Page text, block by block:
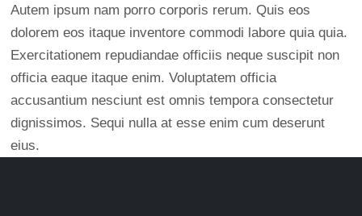
Autem ipsum nam porro corporis rerum. Quis eos
dolorem eos itaque inventore commodi labore quia quia.
Exercitationem repudiandae officiis neque suscipit non
officia eaque itaque enim. Voluptatem officia
accusantium nesciunt est omnis tempora consectetur
dignissimos. Sequi nulla at esse enim cum deserunt
eius.